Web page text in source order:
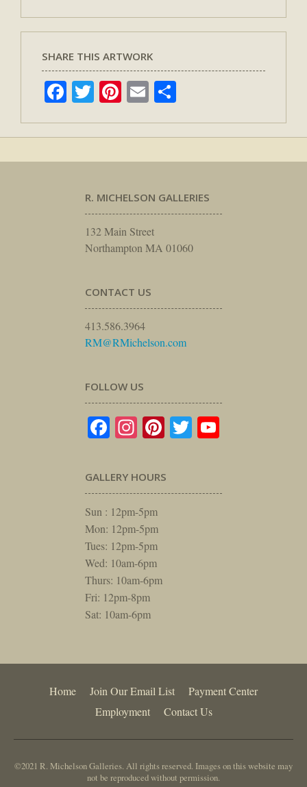
SHARE THIS ARTWORK
Facebook
Twitter
Pinterest
Email
R. MICHELSON GALLERIES
132 Main Street
Northampton MA 01060
CONTACT US
413.586.3964
RM@RMichelson.com
FOLLOW US
Facebook
Instagram
Pinterest
Twitter
GALLERY HOURS
Sun : 12pm-5pm
Mon: 12pm-5pm
Tues: 12pm-5pm
Wed: 10am-6pm
Thurs: 10am-6pm
Fri: 12pm-8pm
Sat: 10am-6pm
Home Join Our Email List
Payment Center
Employment
Contact Us
©2021 R. Michelson Galleries. All rights reserved. Images on this website may
not be reproduced without permission.